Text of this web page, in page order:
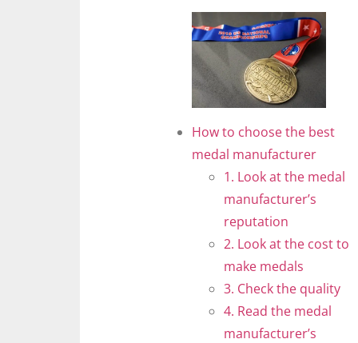
How to choose the best
medal manufacturer
1. Look at the medal
manufacturer’s
reputation
2. Look at the cost to
make medals
3. Check the quality
4. Read the medal
manufacturer’s